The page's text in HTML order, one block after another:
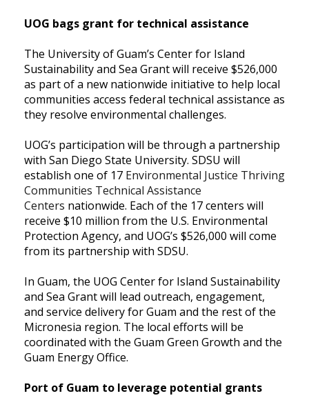
UOG bags grant for technical assistance
The University of Guam’s Center for Island
Sustainability and Sea Grant will receive $526,000
as part of a new nationwide initiative to help local
communities access federal technical assistance as
they resolve environmental challenges.
UOG’s participation will be through a partnership
with San Diego State University. SDSU will
establish one of 17 Environmental Justice Thriving
Communities Technical Assistance
Centers nationwide. Each of the 17 centers will
receive $10 million from the U.S. Environmental
Protection Agency, and UOG’s $526,000 will come
from its partnership with SDSU.
In Guam, the UOG Center for Island Sustainability
and Sea Grant will lead outreach, engagement,
and service delivery for Guam and the rest of the
Micronesia region. The local efforts will be
coordinated with the Guam Green Growth and the
Guam Energy Office.
Port of Guam to leverage potential grants